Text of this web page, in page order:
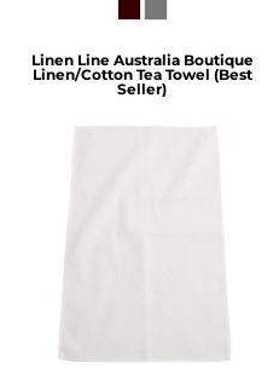
Linen Line Australia Boutique
Linen/Cotton Tea Towel (Best
Seller)